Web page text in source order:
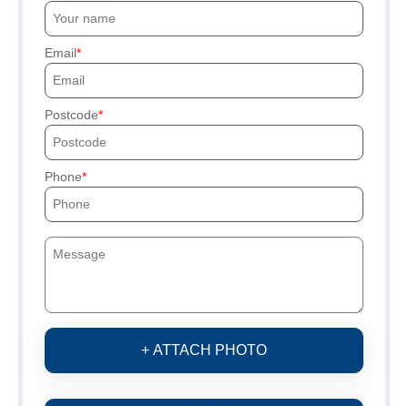
Email
Postcode
Phone
+ ATTACH PHOTO